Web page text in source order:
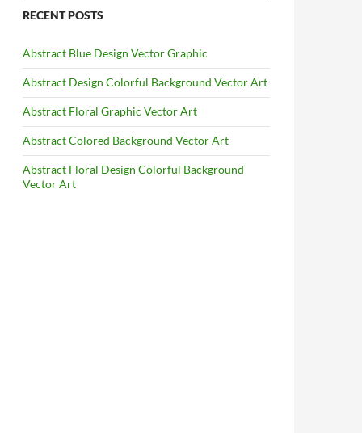
RECENT POSTS
Abstract Blue Design Vector Graphic
Abstract Design Colorful Background Vector Art
Abstract Floral Graphic Vector Art
Abstract Colored Background Vector Art
Abstract Floral Design Colorful Background
Vector Art